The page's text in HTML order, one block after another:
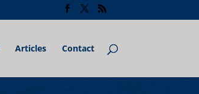
Articles Contact